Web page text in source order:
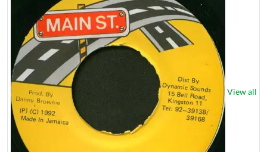
View all